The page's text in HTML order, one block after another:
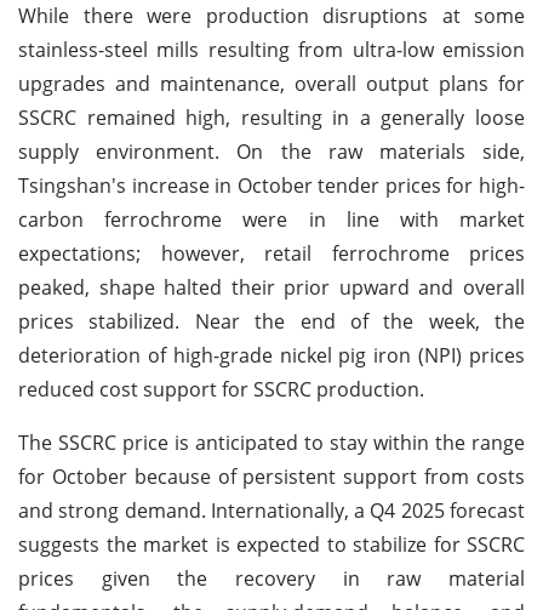
While there were production disruptions at some
stainless-steel mills resulting from ultra-low emission
upgrades and maintenance, overall output plans for
SSCRC remained high, resulting in a generally loose
supply environment. On the raw materials side,
Tsingshan's increase in October tender prices for high-
carbon ferrochrome were in line with market
expectations; however, retail ferrochrome prices
peaked, shape halted their prior upward and overall
prices stabilized. Near the end of the week, the
deterioration of high-grade nickel pig iron (NPI) prices
reduced cost support for SSCRC production.
The SSCRC price is anticipated to stay within the range
for October because of persistent support from costs
and strong demand. Internationally, a Q4 2025 forecast
suggests the market is expected to stabilize for SSCRC
prices given the recovery in raw material